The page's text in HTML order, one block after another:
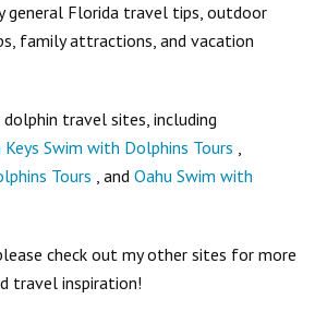
general Florida travel tips, outdoor
family attractions, and vacation
travel sites, including
Keys Swim with Dolphins Tours ,
Tours , andOahu Swim with
check out my other sites for more
travel inspiration!